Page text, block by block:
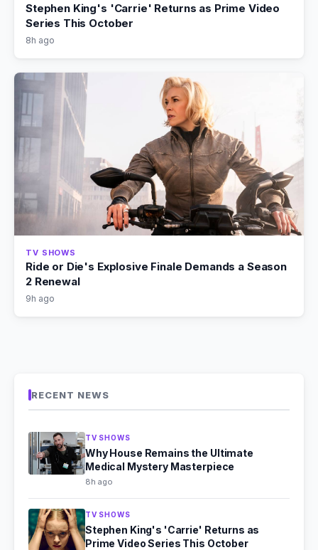
Stephen King's 'Carrie' Returns as Prime Video
Series This October
8h ago
TV SHOWS
Ride or Die's Explosive Finale Demands a Season
2 Renewal
9h ago
RECENT NEWS
TV SHOWS
Why House Remains the Ultimate
Medical Mystery Masterpiece
8h ago
TV SHOWS
Stephen King's 'Carrie' Returns as
Prime Video Series This October